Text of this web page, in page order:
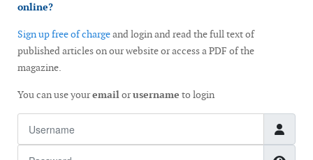
online?
Sign up free of chargeand login and read the full text of
published articles on our website or access a PDF of the
magazine.
You can use youremailorusername to login